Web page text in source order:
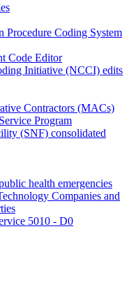
Procedure Coding System
Code Editor
Initiative (NCCI) edits
Contractors (MACs)
Program
(SNF) consolidated
health emergencies
Companies and
5010 - D0